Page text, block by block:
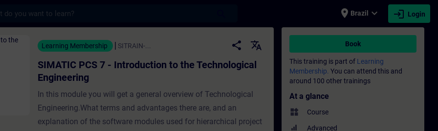
place Brazil expand_more login Login
7 - Introduction to the Technological Engineering - Training - Training -
Learning Membership SITRAIN-... share
translate
SIMATIC PCS 7 - Introduction to the Technological
Engineering
In this module you will get a general overview of Technological
Engineering.What terms and advantages there are, and an
explanation of the software modules used for hierarchical project
Book
This training is part of Learning
Membership. You can attend this and
around 100 other trainings
At a glance
widgets Course
Advanced